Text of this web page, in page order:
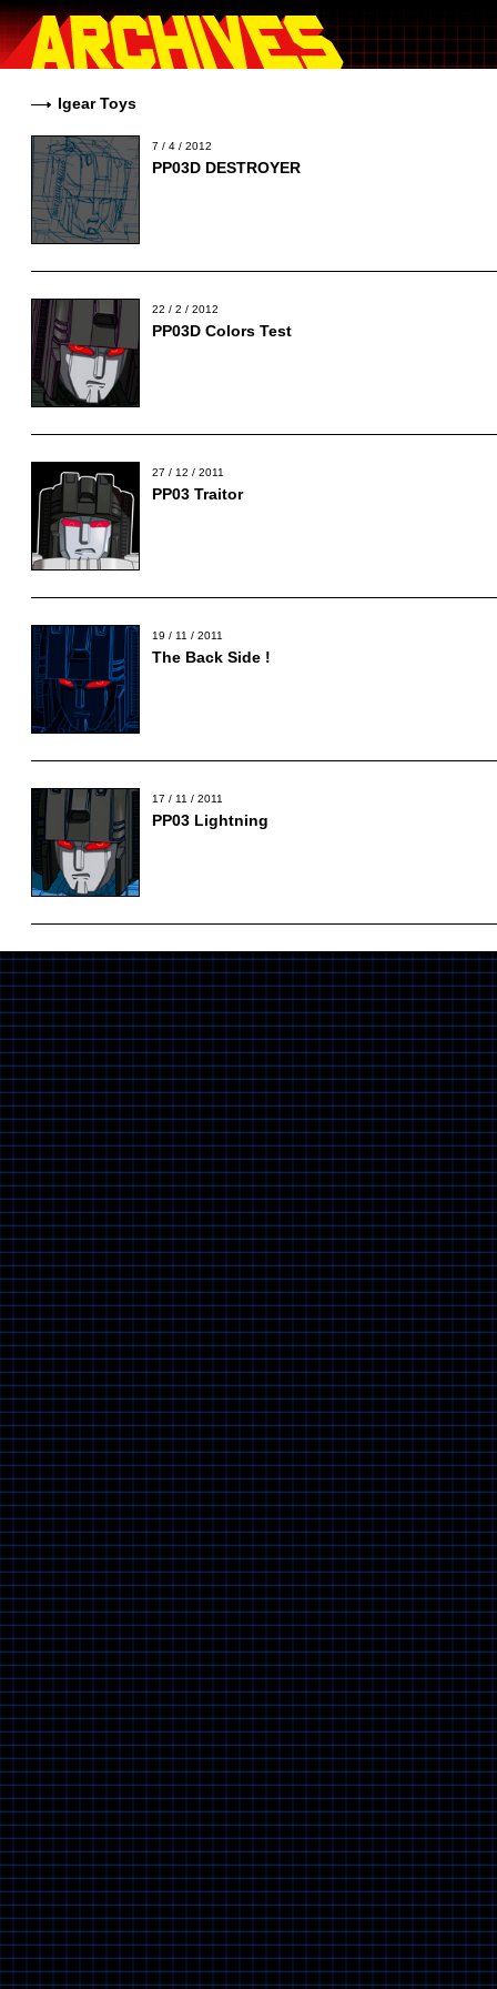
Igear Toys
7 / 4 / 2012
PP03D DESTROYER
22 / 2 / 2012
PP03D Colors Test
27 / 12 / 2011
PP03 Traitor
19 / 11 / 2011
The Back Side !
17 / 11 / 2011
PP03 Lightning